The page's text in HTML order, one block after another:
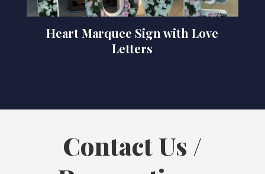
Heart Marquee Sign with Love
Letters
Contact Us /